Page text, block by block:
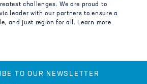
challenges. We are proud to
leader with our partners to ensure a
and just region for all. Learn more
TO OUR NEWSLETTER